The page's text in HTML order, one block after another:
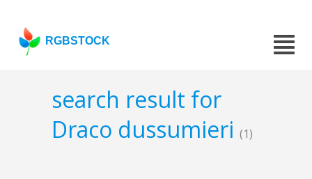
RGBSTOCK
search result for
Draco dussumieri (1)